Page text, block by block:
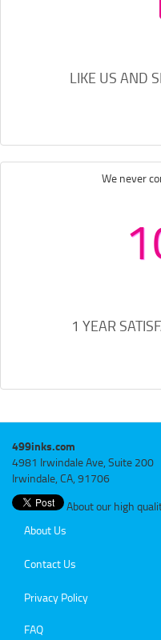
LIKE US AND
We never
1 YEAR
499inks.com
4981 Irwindale Ave, Suite 200
Irwindale, CA, 91706
About our high
About Us
Contact Us
Privacy Policy
FAQ